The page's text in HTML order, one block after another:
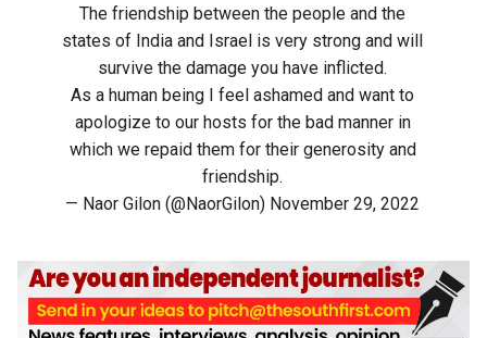
The friendship between the people and the
states of India and Israel is very strong and will
survive the damage you have inflicted.
As a human being I feel ashamed and want to
apologize to our hosts for the bad manner in
which we repaid them for their generosity and
friendship.
— Naor Gilon (@NaorGilon) November 29, 2022